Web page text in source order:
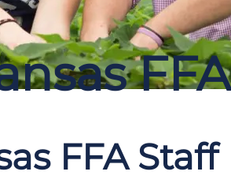
FFA
FFA Staff